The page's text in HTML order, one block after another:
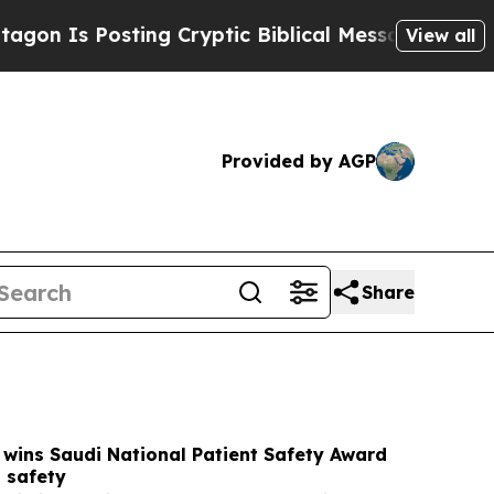
Cryptic Biblical Messages on Social Media Big
View all
Provided by AGP
Share
wins Saudi National Patient Safety Award
safety